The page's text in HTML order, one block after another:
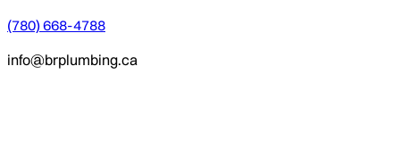
(780) 668-4788
info@brplumbing.ca